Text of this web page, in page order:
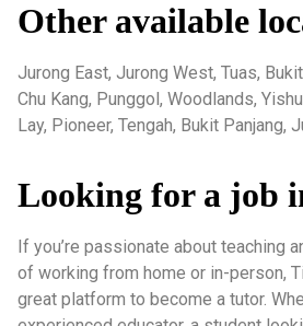
Other available
Jurong East, Jurong West, Tuas,
Chu Kang, Punggol, Woodlands,
Lay, Pioneer, Tengah, Bukit Panjang,
Looking for a job
If you’re passionate about teaching
of working from home or in-person,
great platform to become a tutor.